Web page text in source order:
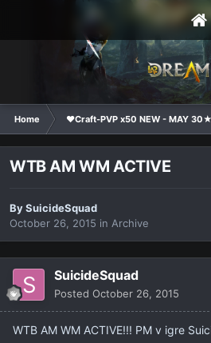
Home ❤Craft-PVP x50 NEW - MAY 30★
WTB AM WM ACTIVE
BySuicideSquad
October 26, 2015 in Archive
SuicideSquad
Posted October 26, 2015
WTB AM WM ACTIVE!!! PM v igre